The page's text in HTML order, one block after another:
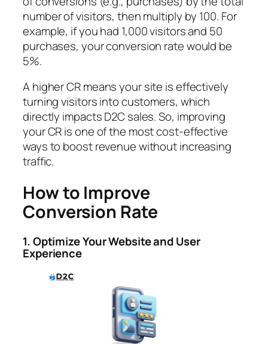
number of visitors, then multiply by 100. For
example, if you had 1,000 visitors and 50
purchases, your conversion rate would be
5%.
A higher CR means your site is effectively
turning visitors into customers, which
directly impacts D2C sales. So, improving
your CR is one of the most cost-effective
ways to boost revenue without increasing
traffic.
How to Improve
Conversion Rate
1. Optimize Your Website and User
Experience